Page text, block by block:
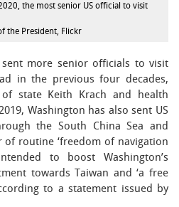
the most senior US official to visit
the President, Flickr
sent more senior officials to visit
in the previous four decades,
of state Keith Krach and health
Washington has also sent US
the South China Sea and
of routine ‘freedom of navigation
to boost Washington’s
towards Taiwan and ‘a free
to a statement issued by